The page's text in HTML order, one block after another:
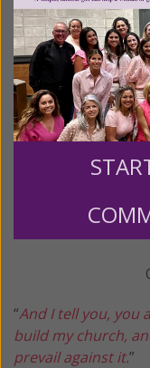
“And I tell you, you
build my church,
prevail against it.”